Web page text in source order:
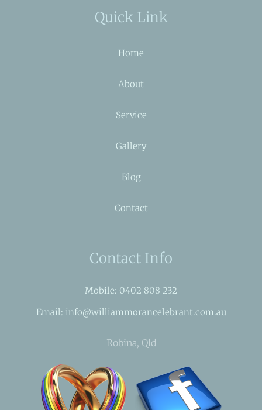
Quick Link
Home
About
Service
Gallery
Blog
Contact
Contact Info
Mobile: 0402 808 232
Email: info@williammorancelebrant.com.au
Robina, Qld